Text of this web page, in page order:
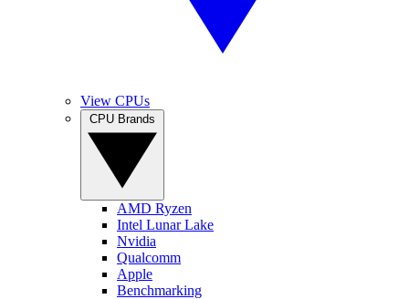
View CPUs
AMD Ryzen
Intel Lunar Lake
Nvidia
Qualcomm
Apple
Benchmarking